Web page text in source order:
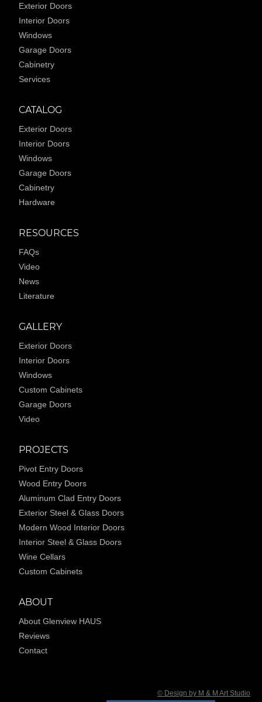
Exterior Doors
Interior Doors
Windows
Garage Doors
Cabinetry
Services
CATALOG
Exterior Doors
Interior Doors
Windows
Garage Doors
Cabinetry
Hardware
RESOURCES
FAQs
Video
News
Literature
GALLERY
Exterior Doors
Interior Doors
Windows
Custom Cabinets
Garage Doors
Video
PROJECTS
Pivot Entry Doors
Wood Entry Doors
Aluminum Clad Entry Doors
Exterior Steel & Glass Doors
Modern Wood Interior Doors
Interior Steel & Glass Doors
Wine Cellars
Custom Cabinets
ABOUT
About Glenview HAUS
Reviews
Contact
© Design by M & M Art Studio